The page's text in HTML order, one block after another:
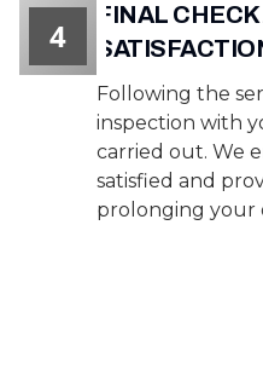
FINAL
Following the
inspection with
carried out. We
satisfied and
prolonging your
4